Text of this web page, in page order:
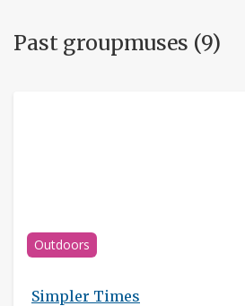
Past groupmuses (9)
Outdoors
Simpler Times